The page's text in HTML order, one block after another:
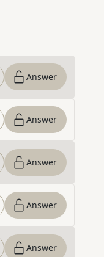
Answer
Answer
Answer
Answer
Answer